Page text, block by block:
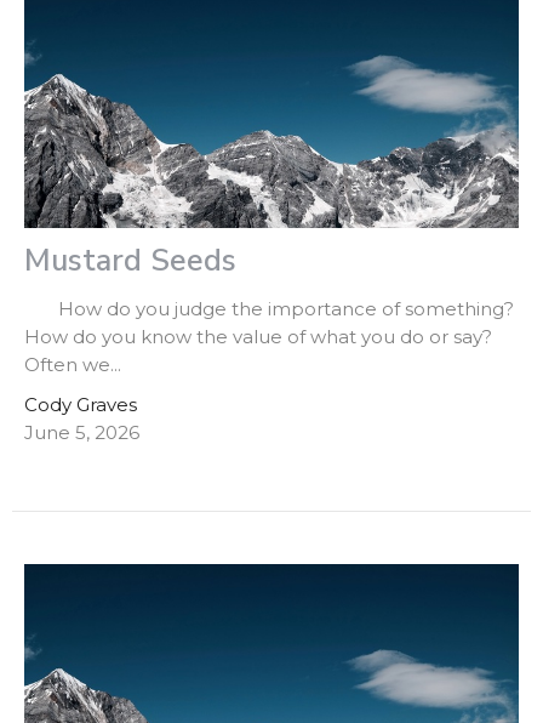
Mustard Seeds
How do you judge the importance of something?
How do you know the value of what you do or say?
Often we...
Cody Graves
June 5, 2026